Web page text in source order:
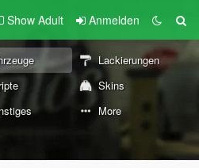
Show Adult Anmelden
Lackierungen
Skins
More